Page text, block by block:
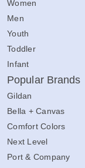
Women
Men
Youth
Toddler
Infant
Popular Brands
Gildan
Bella + Canvas
Comfort Colors
Next Level
Port & Company